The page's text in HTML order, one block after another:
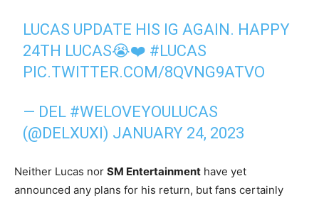
LUCAS UPDATE HIS IG AGAIN. HAPPY
24TH LUCAS😭❤️ #LUCAS
PIC.TWITTER.COM/8QVNG9ATVO
— DEL #WELOVEYOULUCAS
(@DELXUXI) JANUARY 24, 2023
Neither Lucas nor SM Entertainment have yet
announced any plans for his return, but fans certainly